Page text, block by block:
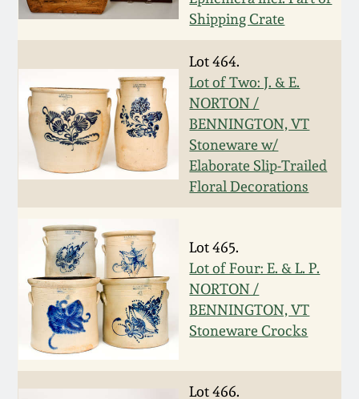
Shipping Crate
Lot 464.
Lot of Two: J. & E.
NORTON /
BENNINGTON, VT
Stoneware w/
Elaborate Slip-Trailed
Floral Decorations
Lot 465.
Lot of Four: E. & L. P.
NORTON /
BENNINGTON, VT
Stoneware Crocks
Lot 466.
Nov 3, 2012
July 21, 2012
March 3, 2012
Oct 29, 2011
July 16, 2011
March 5, 2011
Nov 6, 2010
July 17, 2010
Collection
Fall 2025
Summer 2025
Spring 2025
Fall 2024
Summer 2024
Spring 2024
Fall 2023